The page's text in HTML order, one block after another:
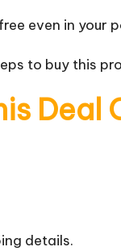
even in your
to buy this
Deal
details.